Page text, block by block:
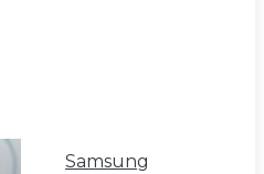
Samsung